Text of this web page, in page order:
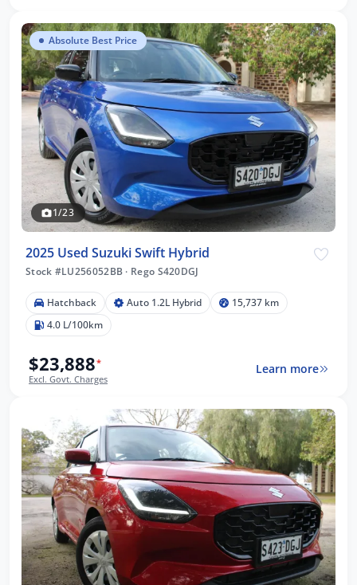
Absolute Best Price
1/23
2025 Used Suzuki Swift Hybrid
Stock #LU256052BB · Rego S420DGJ
Hatchback Auto 1.2L Hybrid
15,737 km
4.0 L/100km
$23,888*
Excl. Govt. Charges
Learn more